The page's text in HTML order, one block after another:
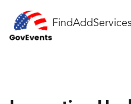
FindAddServices